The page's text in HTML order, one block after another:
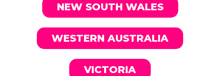
NEW SOUTH WALES
WESTERN AUSTRALIA
VICTORIA